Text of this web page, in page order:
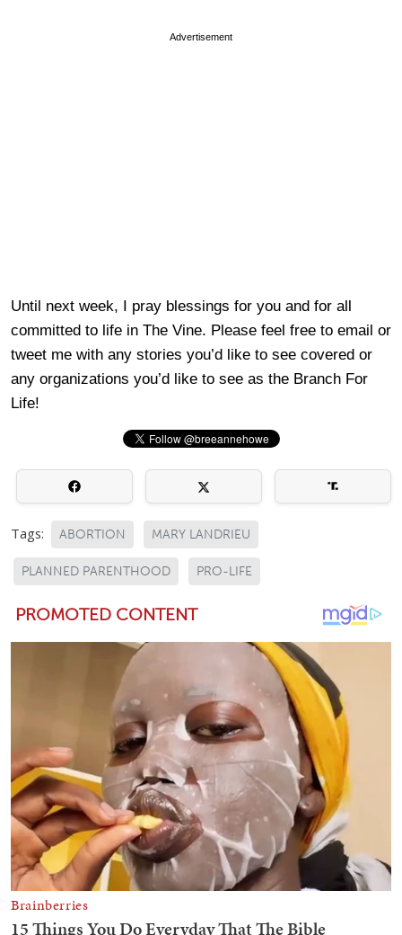
Advertisement
Until next week, I pray blessings for you and for all
committed to life in The Vine. Please feel free to email or
tweet me with any stories you’d like to see covered or
any organizations you’d like to see as the Branch For
Life!
Tags: ABORTION MARY LANDRIEU
PLANNED PARENTHOOD PRO-LIFE